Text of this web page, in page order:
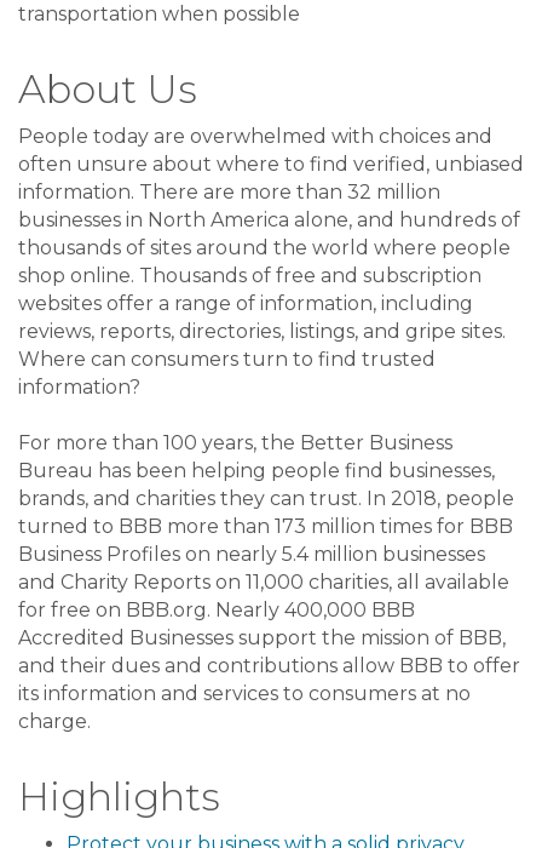
transportation when possible
About Us
People today are overwhelmed with choices and
often unsure about where to find verified, unbiased
information. There are more than 32 million
businesses in North America alone, and hundreds of
thousands of sites around the world where people
shop online. Thousands of free and subscription
websites offer a range of information, including
reviews, reports, directories, listings, and gripe sites.
Where can consumers turn to find trusted
information?
For more than 100 years, the Better Business
Bureau has been helping people find businesses,
brands, and charities they can trust. In 2018, people
turned to BBB more than 173 million times for BBB
Business Profiles on nearly 5.4 million businesses
and Charity Reports on 11,000 charities, all available
for free on BBB.org. Nearly 400,000 BBB
Accredited Businesses support the mission of BBB,
and their dues and contributions allow BBB to offer
its information and services to consumers at no
charge.
Highlights
Protect your business with a solid privacy